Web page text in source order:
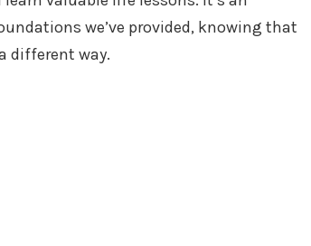
we’ve provided, knowing that
different way.